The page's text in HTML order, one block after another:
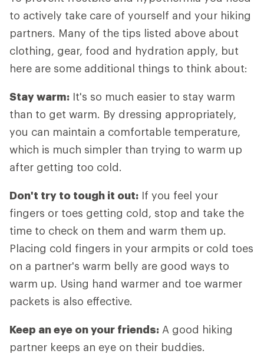
to actively take care of yourself and your hiking
partners. Many of the tips listed above about
clothing, gear, food and hydration apply, but
here are some additional things to think about:
Stay warm: It's so much easier to stay warm
than to get warm. By dressing appropriately,
you can maintain a comfortable temperature,
which is much simpler than trying to warm up
after getting too cold.
Don't try to tough it out: If you feel your
fingers or toes getting cold, stop and take the
time to check on them and warm them up.
Placing cold fingers in your armpits or cold toes
on a partner's warm belly are good ways to
warm up. Using hand warmer and toe warmer
packets is also effective.
Keep an eye on your friends: A good hiking
partner keeps an eye on their buddies.